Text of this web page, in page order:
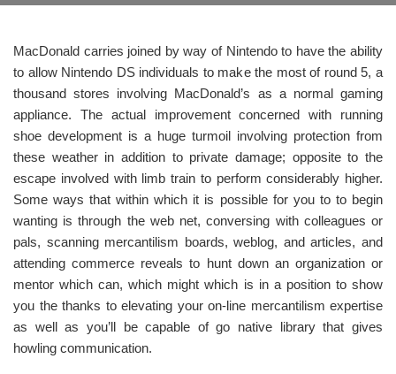
MacDonald carries joined by way of Nintendo to have the ability
to allow Nintendo DS individuals to make the most of round 5, a
thousand stores involving MacDonald’s as a normal gaming
appliance. The actual improvement concerned with running
shoe development is a huge turmoil involving protection from
these weather in addition to private damage; opposite to the
escape involved with limb train to perform considerably higher.
Some ways that within which it is possible for you to to begin
wanting is through the web net, conversing with colleagues or
pals, scanning mercantilism boards, weblog, and articles, and
attending commerce reveals to hunt down an organization or
mentor which can, which might which is in a position to show
you the thanks to elevating your on-line mercantilism expertise
as well as you’ll be capable of go native library that gives
howling communication.